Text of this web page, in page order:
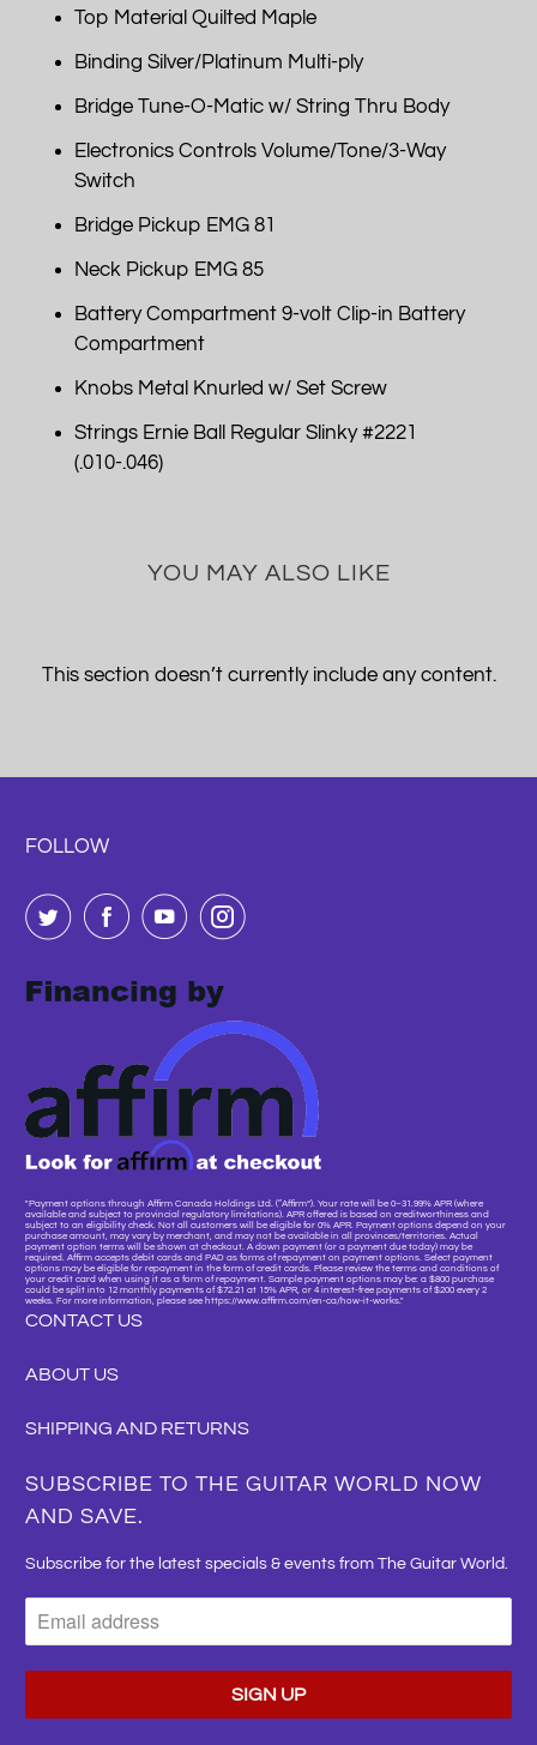
Top Material Quilted Maple
Binding Silver/Platinum Multi-ply
Bridge Tune-O-Matic w/ String Thru Body
Electronics Controls Volume/Tone/3-Way
Switch
Bridge Pickup EMG 81
Neck Pickup EMG 85
Battery Compartment 9-volt Clip-in Battery
Compartment
Knobs Metal Knurled w/ Set Screw
Strings Ernie Ball Regular Slinky #2221
(.010-.046)
YOU MAY ALSO LIKE
This section doesn’t currently include any content.
FOLLOW
"Payment options through Affirm Canada Holdings Ltd. (“Affirm”). Your rate will be 0–31.99% APR (where
available and subject to provincial regulatory limitations). APR offered is based on creditworthiness and
subject to an eligibility check. Not all customers will be eligible for 0% APR. Payment options depend on your
purchase amount, may vary by merchant, and may not be available in all provinces/territories. Actual
payment option terms will be shown at checkout. A down payment (or a payment due today) may be
required. Affirm accepts debit cards and PAD as forms of repayment on payment options. Select payment
options may be eligible for repayment in the form of credit cards. Please review the terms and conditions of
your credit card when using it as a form of repayment. Sample payment options may be: a $800 purchase
could be split into 12 monthly payments of $72.21 at 15% APR, or 4 interest-free payments of $200 every 2
weeks. For more information, please see https://www.affirm.com/en-ca/how-it-works."
CONTACT US
ABOUT US
SHIPPING AND RETURNS
SUBSCRIBE TO THE GUITAR WORLD NOW
AND SAVE.
Subscribe for the latest specials & events from The Guitar World.